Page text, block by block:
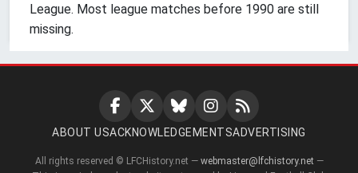
League. Most league matches before 1990 are still
missing.
ABOUT USACKNOWLEDGEMENTSADVERTISING
All rights reserved © LFCHistory.net — webmaster@lfchistory.net —